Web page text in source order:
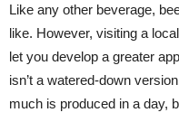
Like any other beverage,
like. However, visiting a
let you develop a greater
isn’t a watered-down
much is produced in a day,